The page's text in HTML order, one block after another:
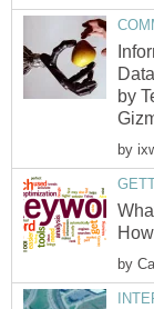
by
by
by